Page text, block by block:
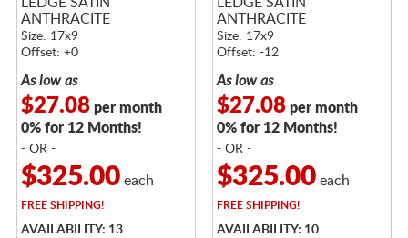
ANTHRACITE
Size: 17x9
Offset: +0
As low as
$27.08per month
0% for 12 Months!
- OR -
$325.00each
FREE SHIPPING!
AVAILABILITY: 13
ANTHRACITE
Size: 17x9
Offset: -12
As low as
$27.08per month
0% for 12 Months!
- OR -
$325.00each
FREE SHIPPING!
AVAILABILITY: 10